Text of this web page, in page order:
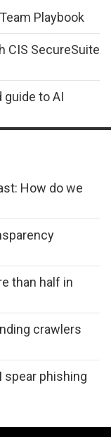
Playbook
CIS SecureSuite
guide to AI
How do we
than half in
crawlers
spear phishing